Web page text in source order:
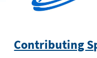
Contributing